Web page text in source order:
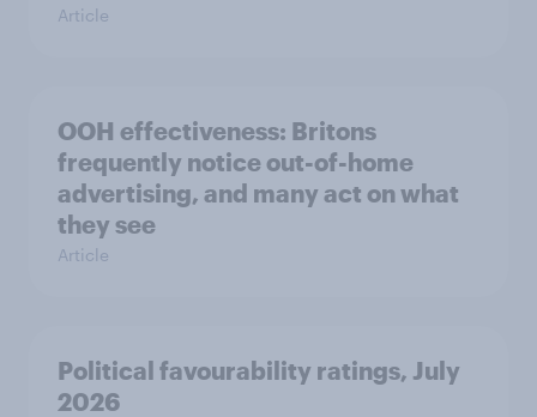
Article
OOH effectiveness: Britons
frequently notice out-of-home
advertising, and many act on what
they see
Article
Political favourability ratings, July
2026